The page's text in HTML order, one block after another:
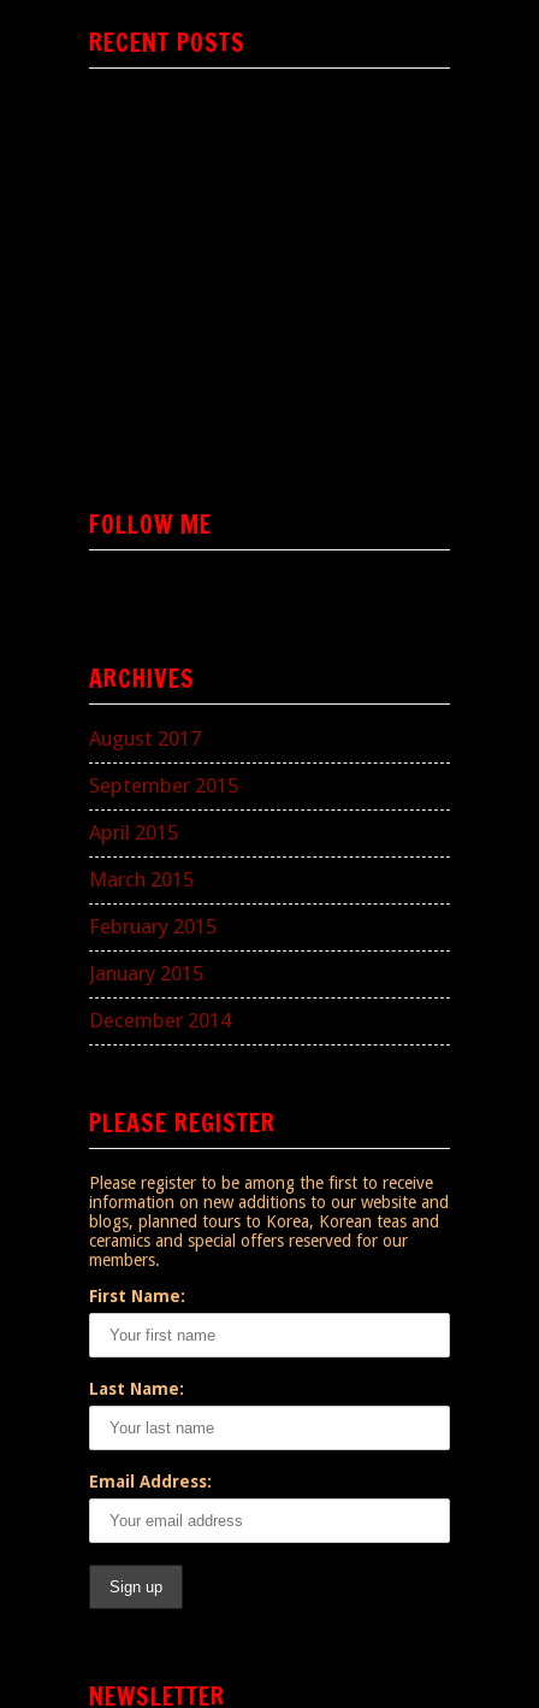
RECENT POSTS
FOLLOW ME
ARCHIVES
August 2017
September 2015
April 2015
March 2015
February 2015
January 2015
December 2014
PLEASE REGISTER
Please register to be among the first to receive
information on new additions to our website and
blogs, planned tours to Korea, Korean teas and
ceramics and special offers reserved for our
members.
First Name:
Last Name:
Email Address:
NEWSLETTER